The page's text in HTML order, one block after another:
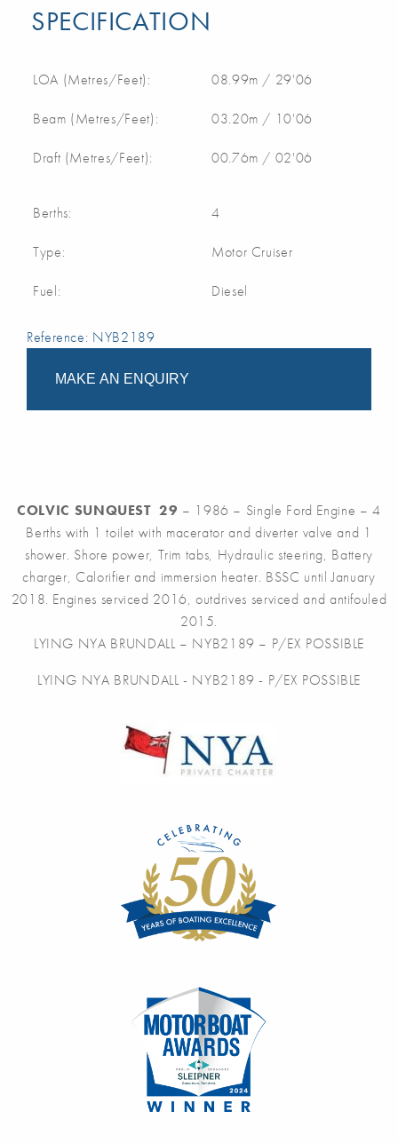
SPECIFICATION
LOA (Metres/Feet): 08.99m / 29'06
Beam (Metres/Feet): 03.20m / 10'06
Draft (Metres/Feet): 00.76m / 02'06
Berths: 4
Type: Motor Cruiser
Fuel: Diesel
Reference: NYB2189
MAKE AN ENQUIRY
COLVIC SUNQUEST 29 – 1986 – Single Ford Engine – 4
Berths with 1 toilet with macerator and diverter valve and 1
shower. Shore power, Trim tabs, Hydraulic steering, Battery
charger, Calorifier and immersion heater. BSSC until January
2018. Engines serviced 2016, outdrives serviced and antifouled
2015.
LYING NYA BRUNDALL – NYB2189 – P/EX POSSIBLE
LYING NYA BRUNDALL - NYB2189 - P/EX POSSIBLE